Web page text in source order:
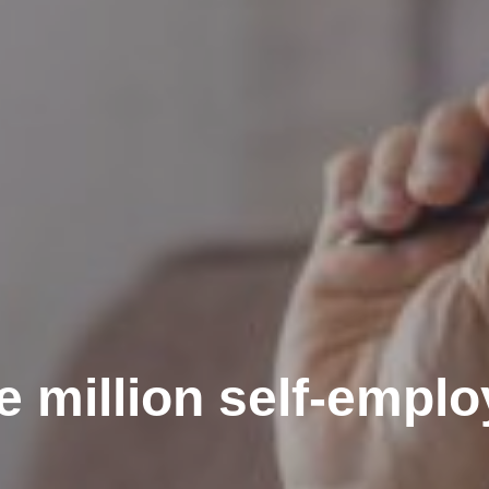
million self-